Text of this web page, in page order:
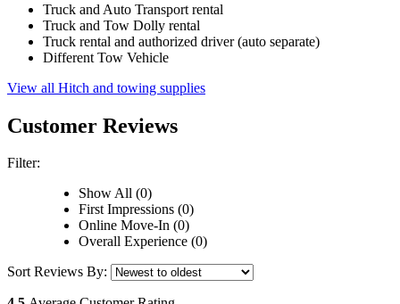
Truck and Auto Transport rental
Truck and Tow Dolly rental
Truck rental and authorized driver (auto separate)
Different Tow Vehicle
View all Hitch and towing supplies
Customer Reviews
Filter:
Show All (0)
First Impressions (0)
Online Move-In (0)
Overall Experience (0)
Sort Reviews By: